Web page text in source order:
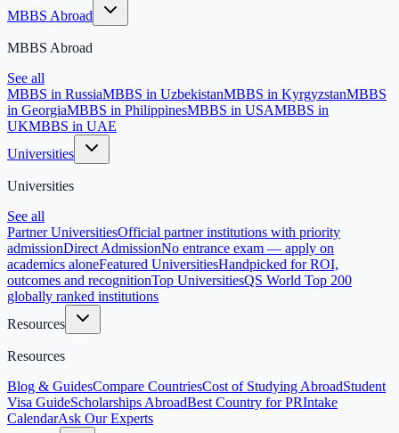
MBBS Abroad
MBBS Abroad
See all
MBBS in RussiaMBBS in UzbekistanMBBS in KyrgyzstanMBBS
in GeorgiaMBBS in PhilippinesMBBS in USAMBBS in
UKMBBS in UAE
Universities
Universities
See all
Partner UniversitiesOfficial partner institutions with priority
admissionDirect AdmissionNo entrance exam — apply on
academics aloneFeatured UniversitiesHandpicked for ROI,
outcomes and recognitionTop UniversitiesQS World Top 200
globally ranked institutions
Resources
Resources
Blog & GuidesCompare CountriesCost of Studying AbroadStudent
Visa GuideScholarships AbroadBest Country for PRIntake
CalendarAsk Our Experts